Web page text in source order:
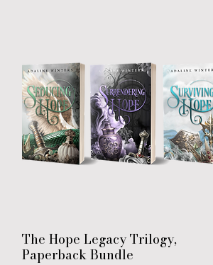
The Hope Legacy Trilogy,
Paperback Bundle